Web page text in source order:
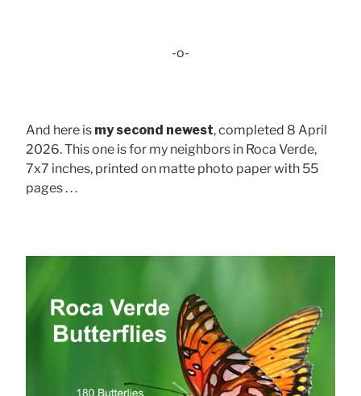
-o-
And here is my second newest, completed 8 April
2026. This one is for my neighbors in Roca Verde,
7x7 inches, printed on matte photo paper with 55
pages . . .